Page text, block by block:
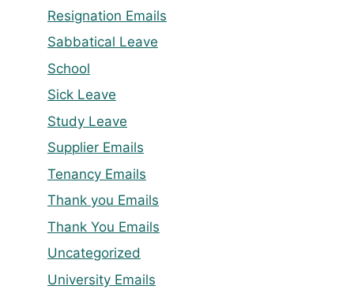
Resignation Emails
Sabbatical Leave
School
Sick Leave
Study Leave
Supplier Emails
Tenancy Emails
Thank you Emails
Thank You Emails
Uncategorized
University Emails